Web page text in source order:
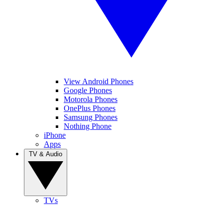
View Android Phones
Google Phones
Motorola Phones
OnePlus Phones
Samsung Phones
Nothing Phone
iPhone
Apps
TVs